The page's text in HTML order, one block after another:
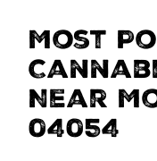
Most
Near
04054